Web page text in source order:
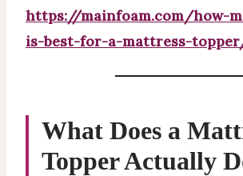
https://mainfoam.com/how-
is-best-for-a-mattress-
What Does a
Topper Actually